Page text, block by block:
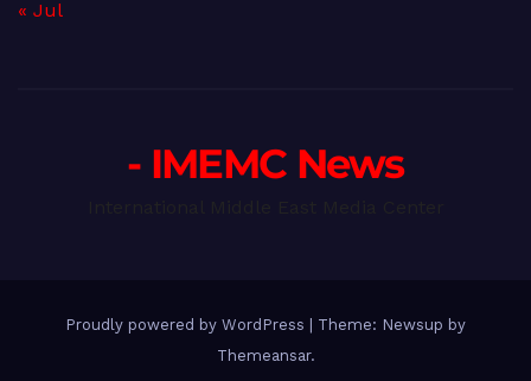
« Jul
- IMEMC News
Proudly powered by WordPress
Theme: Newsup by
Themeansar.